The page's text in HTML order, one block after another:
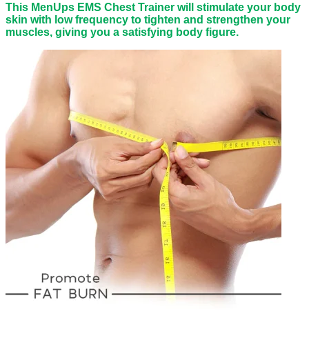
This MenUps EMS Chest Trainer will stimulate your body
skin with low frequency to tighten and strengthen your
muscles, giving you a satisfying body figure.